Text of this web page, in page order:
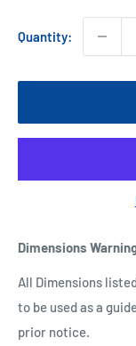
Quantity:
Dimensions
All Dimensions
to be used as a
prior notice.